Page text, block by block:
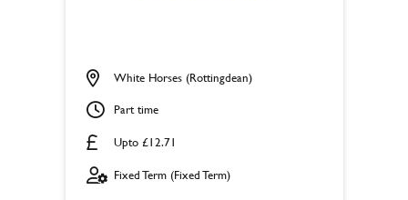
Upto £12.71
White Horses (Rottingdean)
Part time
Fixed Term (Fixed Term)